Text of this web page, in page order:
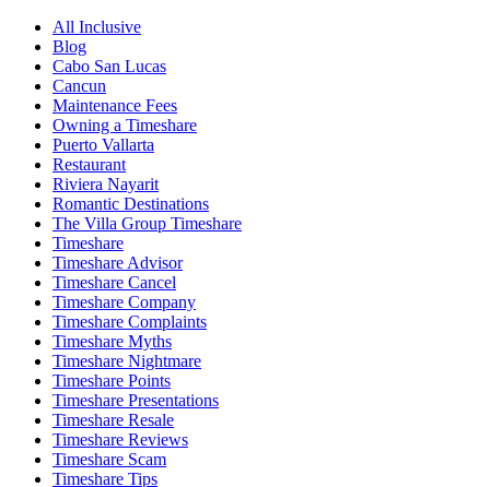
All Inclusive
Blog
Cabo San Lucas
Cancun
Maintenance Fees
Owning a Timeshare
Puerto Vallarta
Restaurant
Riviera Nayarit
Romantic Destinations
The Villa Group Timeshare
Timeshare
Timeshare Advisor
Timeshare Cancel
Timeshare Company
Timeshare Complaints
Timeshare Myths
Timeshare Nightmare
Timeshare Points
Timeshare Presentations
Timeshare Resale
Timeshare Reviews
Timeshare Scam
Timeshare Tips